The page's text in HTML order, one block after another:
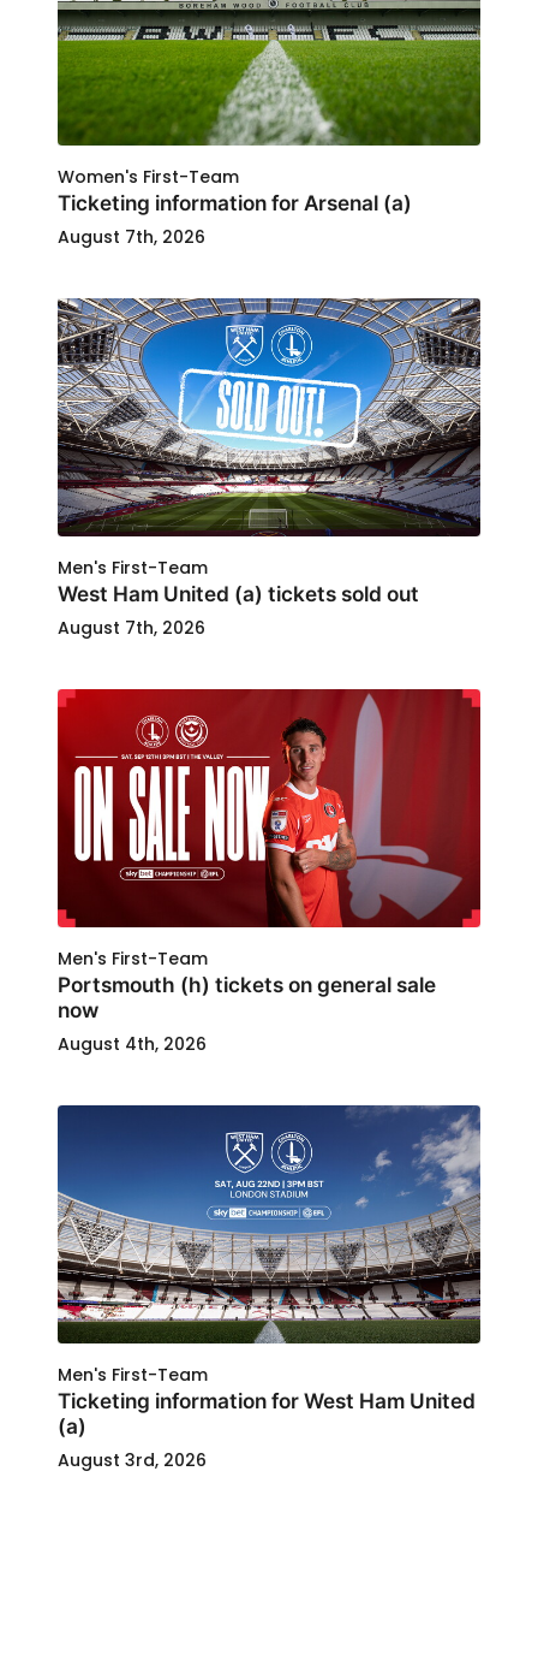
Women's First-Team
Ticketing information for Arsenal (a)
August 7th, 2026
Men's First-Team
West Ham United (a) tickets sold out
August 7th, 2026
Men's First-Team
Portsmouth (h) tickets on general sale
now
August 4th, 2026
Men's First-Team
Ticketing information for West Ham United
(a)
August 3rd, 2026